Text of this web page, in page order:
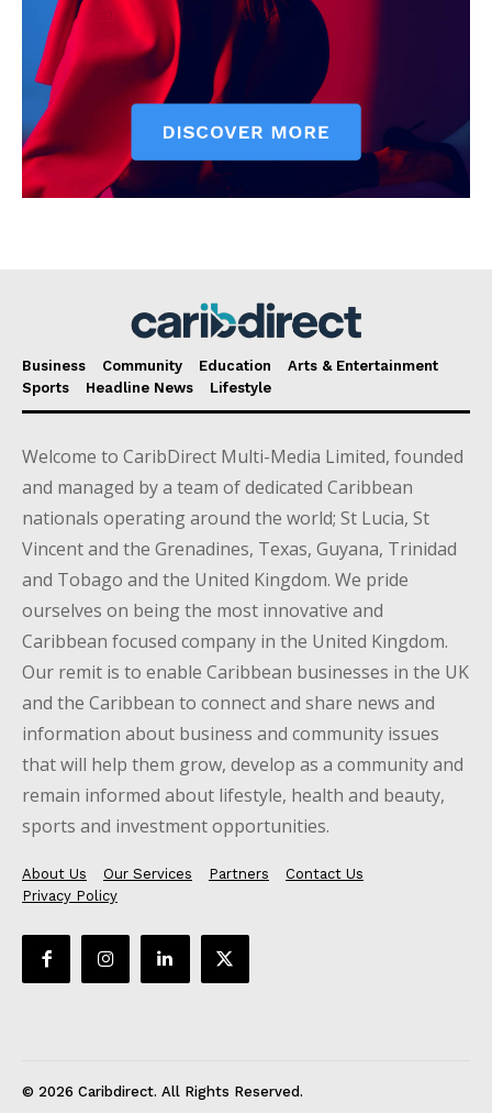
Business Community Education
Arts & Entertainment
Sports
Headline News Lifestyle
Welcome to CaribDirect Multi-Media Limited, founded
and managed by a team of dedicated Caribbean
nationals operating around the world; St Lucia, St
Vincent and the Grenadines, Texas, Guyana, Trinidad
and Tobago and the United Kingdom. We pride
ourselves on being the most innovative and
Caribbean focused company in the United Kingdom.
Our remit is to enable Caribbean businesses in the UK
and the Caribbean to connect and share news and
information about business and community issues
that will help them grow, develop as a community and
remain informed about lifestyle, health and beauty,
sports and investment opportunities.
About Us Our Services Partners
Contact Us
Privacy Policy
© 2026 Caribdirect. All Rights Reserved.